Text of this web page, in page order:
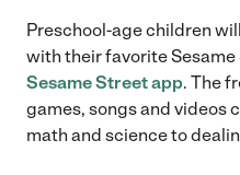
Preschool-age children
with their favorite
Sesame Street app. The
games, songs and videos
math and science to